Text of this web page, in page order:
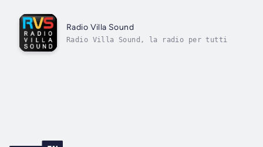
Radio Villa Sound
Radio Villa Sound, la radio per tutti